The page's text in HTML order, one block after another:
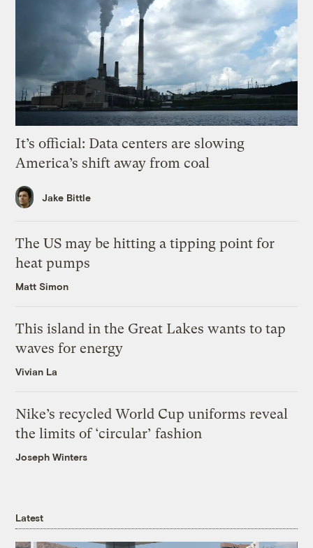
It’s official: Data centers are slowing
America’s shift away from coal
Jake Bittle
The US may be hitting a tipping point for
heat pumps
Matt Simon
This island in the Great Lakes wants to tap
waves for energy
Vivian La
Nike’s recycled World Cup uniforms reveal
the limits of ‘circular’ fashion
Joseph Winters
Latest